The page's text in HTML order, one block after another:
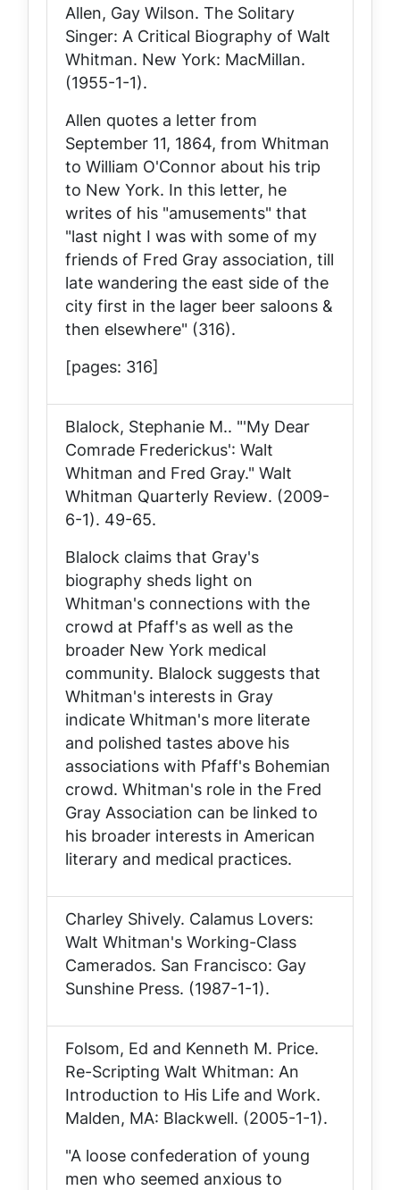
Allen, Gay Wilson. The Solitary
Singer: A Critical Biography of Walt
Whitman. New York: MacMillan.
(1955-1-1).
Allen quotes a letter from
September 11, 1864, from Whitman
to William O'Connor about his trip
to New York. In this letter, he
writes of his "amusements" that
"last night I was with some of my
friends of Fred Gray association, till
late wandering the east side of the
city first in the lager beer saloons &
then elsewhere" (316).
[pages: 316]
Blalock, Stephanie M.. "'My Dear
Comrade Frederickus': Walt
Whitman and Fred Gray." Walt
Whitman Quarterly Review. (2009-
6-1). 49-65.
Blalock claims that Gray's
biography sheds light on
Whitman's connections with the
crowd at Pfaff's as well as the
broader New York medical
community. Blalock suggests that
Whitman's interests in Gray
indicate Whitman's more literate
and polished tastes above his
associations with Pfaff's Bohemian
crowd. Whitman's role in the Fred
Gray Association can be linked to
his broader interests in American
literary and medical practices.
Charley Shively. Calamus Lovers:
Walt Whitman's Working-Class
Camerados. San Francisco: Gay
Sunshine Press. (1987-1-1).
Folsom, Ed and Kenneth M. Price.
Re-Scripting Walt Whitman: An
Introduction to His Life and Work.
Malden, MA: Blackwell. (2005-1-1).
"A loose confederation of young
men who seemed anxious to